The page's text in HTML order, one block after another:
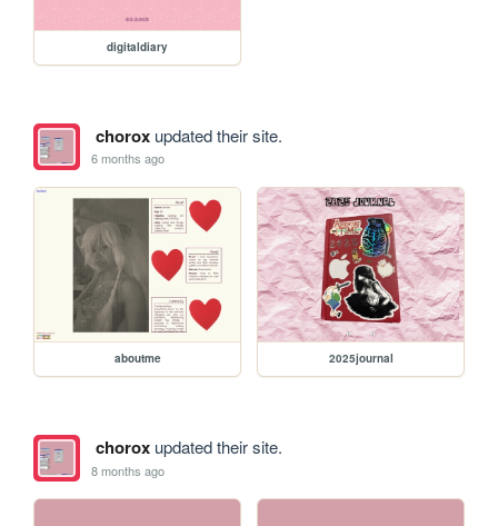
digitaldiary
choroxupdated their site.
6 months ago
aboutme 2025journal
choroxupdated their site.
8 months ago